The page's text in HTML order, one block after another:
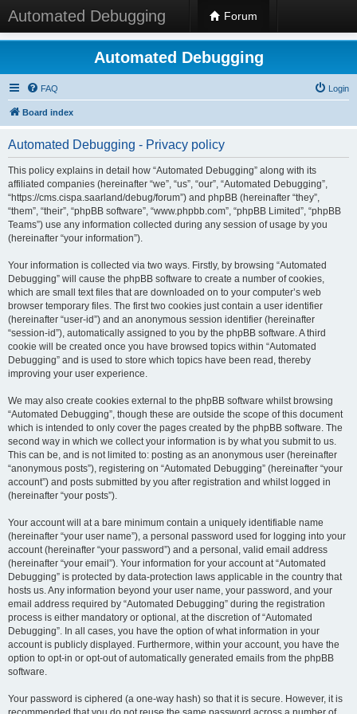
Automated Debugging Forum
Automated Debugging
FAQ Login
Board index
Automated Debugging - Privacy policy
This policy explains in detail how “Automated Debugging” along with its
affiliated companies (hereinafter “we”, “us”, “our”, “Automated Debugging”,
“https://cms.cispa.saarland/debug/forum”) and phpBB (hereinafter “they”,
“them”, “their”, “phpBB software”, “www.phpbb.com”, “phpBB Limited”, “phpBB
Teams”) use any information collected during any session of usage by you
(hereinafter “your information”).
Your information is collected via two ways. Firstly, by browsing “Automated
Debugging” will cause the phpBB software to create a number of cookies,
which are small text files that are downloaded on to your computer’s web
browser temporary files. The first two cookies just contain a user identifier
(hereinafter “user-id”) and an anonymous session identifier (hereinafter
“session-id”), automatically assigned to you by the phpBB software. A third
cookie will be created once you have browsed topics within “Automated
Debugging” and is used to store which topics have been read, thereby
improving your user experience.
We may also create cookies external to the phpBB software whilst browsing
“Automated Debugging”, though these are outside the scope of this document
which is intended to only cover the pages created by the phpBB software. The
second way in which we collect your information is by what you submit to us.
This can be, and is not limited to: posting as an anonymous user (hereinafter
“anonymous posts”), registering on “Automated Debugging” (hereinafter “your
account”) and posts submitted by you after registration and whilst logged in
(hereinafter “your posts”).
Your account will at a bare minimum contain a uniquely identifiable name
(hereinafter “your user name”), a personal password used for logging into your
account (hereinafter “your password”) and a personal, valid email address
(hereinafter “your email”). Your information for your account at “Automated
Debugging” is protected by data-protection laws applicable in the country that
hosts us. Any information beyond your user name, your password, and your
email address required by “Automated Debugging” during the registration
process is either mandatory or optional, at the discretion of “Automated
Debugging”. In all cases, you have the option of what information in your
account is publicly displayed. Furthermore, within your account, you have the
option to opt-in or opt-out of automatically generated emails from the phpBB
software.
Your password is ciphered (a one-way hash) so that it is secure. However, it is